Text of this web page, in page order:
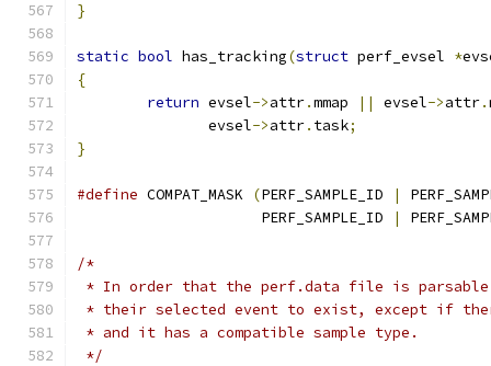
}
static bool has_tracking(struct perf_evsel *
{
return evsel->attr.mmap || evsel->attr.
	       evsel
->attr. task;
}
#define COMPAT_MASK (PERF_SAMPLE_ID |
		     PERF_SAMPLE_ID
|
/*
* In order that the perf.data file is parsable,
* their selected event to exist, except if
* and it has a compatible sample type.
*/